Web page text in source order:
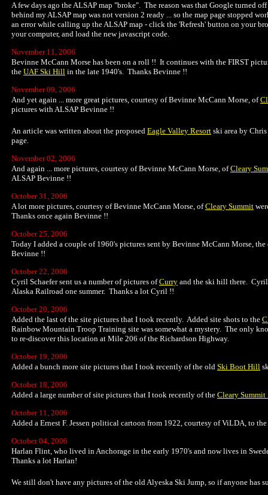
A few days ago the ALSAP map "broke". The reason was that Google turned
behind my ALSAP map was not version 2 ready ... so the map page stopped
an error while calling up the ALSAP map - click the 'Refresh' button on your
your computer, and load the new javascript code.
November 11, 2006
Bevinne McCann Morse has been on a roll !! It continues with the FIRST
the UAF Ski Hill in the late 1940's. Thanks Bevinne !!
November 09, 2006
And yet again ... more great pictures, courtesy of Bevinne McCann Morse, of
pictures with ALSAP Bevinne !!
An article was written about the proposed Eagle Valley Resort ski area by
page.
November 02, 2006
And again ... more pictures, courtesy of Bevinne McCann Morse, ofCleary
ALSAP Bevinne !!
October 31, 2006
A lot more pictures, courtesy of Bevinne McCann Morse, ofCleary Summit
Thanks once again Bevinne !!
October 25, 2006
Today I added a couple of 1960's pictures sent by Bevinne McCann Morse,
Bevinne !!
October 22, 2006
Cyril Schaefer sent us a number of pictures ofCurry and the ski hill there. Cyril
Alaska Railroad one summer. Thanks a lot Cyril !!
October 20, 2006
Added the last of the site pictures that I took recently. Added site shots to the
Rainbow Mountain Troop Training site was somewhat a mystery. The only
to re-discover this location at Mile 206 of the Richardson Highway.
October 19, 2006
Added a bunch more site pictures that I took recently of the old Ski Boot Hill
October 18, 2006
Added a large number of site pictures that I took recently of the Cleary Summit
October 11, 2006
Added a Ernest F. Jessen political cartoon from 1922, courtesy of ViLDA, to
October 04, 2006
Harlan Flint, who lived in Anchorage in the early 1970's and now lives in
Thanks a lot Harlan!
We still don't have any pictures of the old Alyeska Ski Jump, so if anyone has